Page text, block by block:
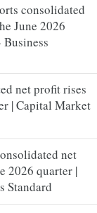
consolidated
June 2026
net profit rises
| Capital Market
net
2026 quarter |
Standard